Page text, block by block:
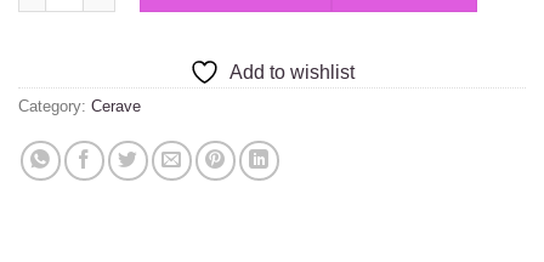
Add to wishlist
Category: Cerave